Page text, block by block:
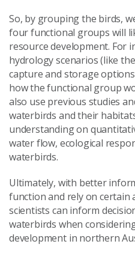
So, by grouping the birds,
four functional groups will
resource development. For
hydrology scenarios (like
capture and storage
how the functional group
also use previous studies
waterbirds and their
understanding on
water flow, ecological
waterbirds.
Ultimately, with better
function and rely on certain
scientists can inform
waterbirds when
development in northern